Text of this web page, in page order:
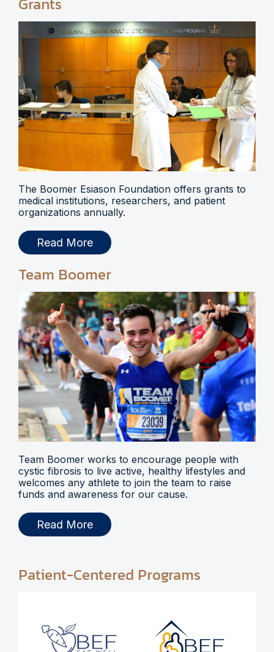
The Boomer Esiason Foundation offers grants to
medical institutions, researchers, and patient
organizations annually.
Read More
Team Boomer
Team Boomer works to encourage people with
cystic fibrosis to live active, healthy lifestyles and
welcomes any athlete to join the team to raise
funds and awareness for our cause.
Read More
Patient-Centered Programs